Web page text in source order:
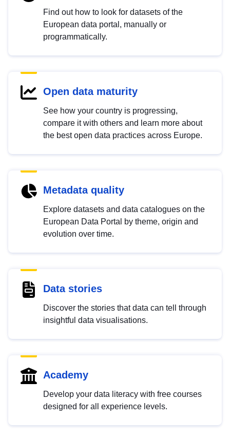
Find out how to look for datasets of the
European data portal, manually or
programmatically.
Open data maturity
See how your country is progressing,
compare it with others and learn more about
the best open data practices across Europe.
Metadata quality
Explore datasets and data catalogues on the
European Data Portal by theme, origin and
evolution over time.
Data stories
Discover the stories that data can tell through
insightful data visualisations.
Academy
Develop your data literacy with free courses
designed for all experience levels.